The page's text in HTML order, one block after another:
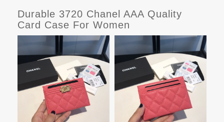
Durable 3720 Chanel AAA Quality
Card Case For Women